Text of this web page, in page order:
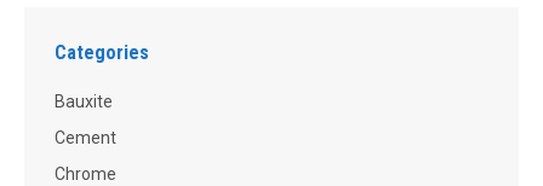
Categories
Bauxite
Cement
Chrome